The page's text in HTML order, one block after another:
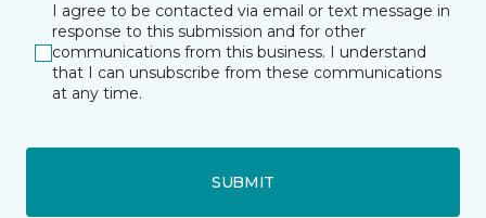
I agree to be contacted via email or text message in
response to this submission and for other
communications from this business. I understand
that I can unsubscribe from these communications
at any time.
SUBMIT